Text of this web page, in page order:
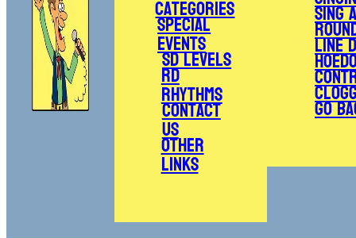
Categories
Special
Events
SD Levels
RD
Rhythms
Contact
Us
Other
Links
Sing
Line
Go